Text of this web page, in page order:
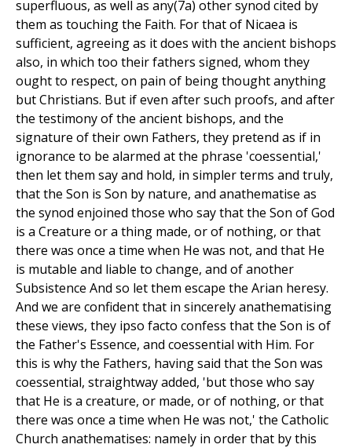
superfluous, as well as any(7a) other synod cited by
them as touching the Faith. For that of Nicaea is
sufficient, agreeing as it does with the ancient bishops
also, in which too their fathers signed, whom they
ought to respect, on pain of being thought anything
but Christians. But if even after such proofs, and after
the testimony of the ancient bishops, and the
signature of their own Fathers, they pretend as if in
ignorance to be alarmed at the phrase 'coessential,'
then let them say and hold, in simpler terms and truly,
that the Son is Son by nature, and anathematise as
the synod enjoined those who say that the Son of God
is a Creature or a thing made, or of nothing, or that
there was once a time when He was not, and that He
is mutable and liable to change, and of another
Subsistence And so let them escape the Arian heresy.
And we are confident that in sincerely anathematising
these views, they ipso facto confess that the Son is of
the Father's Essence, and coessential with Him. For
this is why the Fathers, having said that the Son was
coessential, straightway added, 'but those who say
that He is a creature, or made, or of nothing, or that
there was once a time when He was not,' the Catholic
Church anathematises: namely in order that by this